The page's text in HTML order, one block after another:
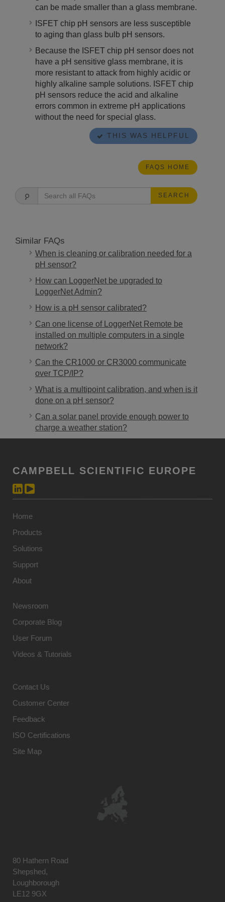
can be made smaller than a glass membrane.
ISFET chip pH sensors are less susceptible
to aging than glass bulb pH sensors.
Because the ISFET chip pH sensor does not
have a pH sensitive glass membrane, it is
more resistant to attack from highly acidic or
highly alkaline sample solutions. ISFET chip
pH sensors reduce the acid and alkaline
errors common in extreme pH applications
without the need for special glass.
THIS WAS HELPFUL
FAQS HOME
SEARCH
Similar FAQs
When is cleaning or calibration needed for a
pH sensor?
How can LoggerNet be upgraded to
LoggerNet Admin?
How is a pH sensor calibrated?
Can one license of LoggerNet Remote be
installed on multiple computers in a single
network?
Can the CR1000 or CR3000 communicate
over TCP/IP?
What is a multipoint calibration, and when is it
done on a pH sensor?
Can a solar panel provide enough power to
charge a weather station?
CAMPBELL SCIENTIFIC EUROPE
Home
Products
Solutions
Support
About
Newsroom
Corporate Blog
User Forum
Videos & Tutorials
Contact Us
Customer Center
Feedback
ISO Certifications
Site Map
80 Hathern Road
Shepshed,
Loughborough
LE12 9GX